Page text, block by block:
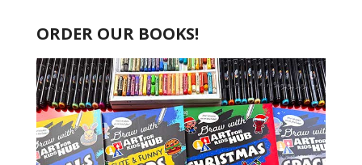
ORDER OUR BOOKS!